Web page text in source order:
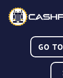
GO